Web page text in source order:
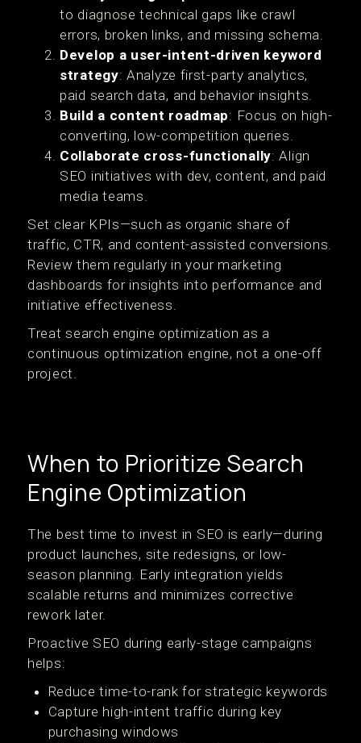
to diagnose technical gaps like crawl
errors, broken links, and missing schema.
Develop a user-intent-driven keyword
strategy: Analyze first-party analytics,
paid search data, and behavior insights.
Build a content roadmap: Focus on high-
converting, low-competition queries.
Collaborate cross-functionally: Align
SEO initiatives with dev, content, and paid
media teams.
Set clear KPIs—such as organic share of
traffic, CTR, and content-assisted conversions.
Review them regularly in your marketing
dashboards for insights into performance and
initiative effectiveness.
Treat search engine optimization as a
continuous optimization engine, not a one-off
project.
When to Prioritize Search
Engine Optimization
The best time to invest in SEO is early—during
product launches, site redesigns, or low-
season planning. Early integration yields
scalable returns and minimizes corrective
rework later.
Proactive SEO during early-stage campaigns
helps:
Reduce time-to-rank for strategic keywords
Capture high-intent traffic during key
purchasing windows